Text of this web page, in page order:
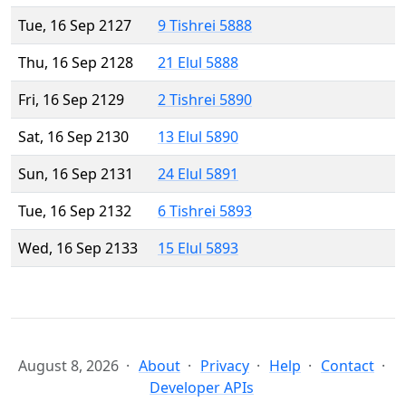
Tue, 16 Sep 2127
9 Tishrei 5888
Thu, 16 Sep 2128
21 Elul 5888
Fri, 16 Sep 2129
2 Tishrei 5890
Sat, 16 Sep 2130
13 Elul 5890
Sun, 16 Sep 2131
24 Elul 5891
Tue, 16 Sep 2132
6 Tishrei 5893
Wed, 16 Sep 2133
15 Elul 5893
August 8, 2026 About Privacy Help
Contact
Developer APIs